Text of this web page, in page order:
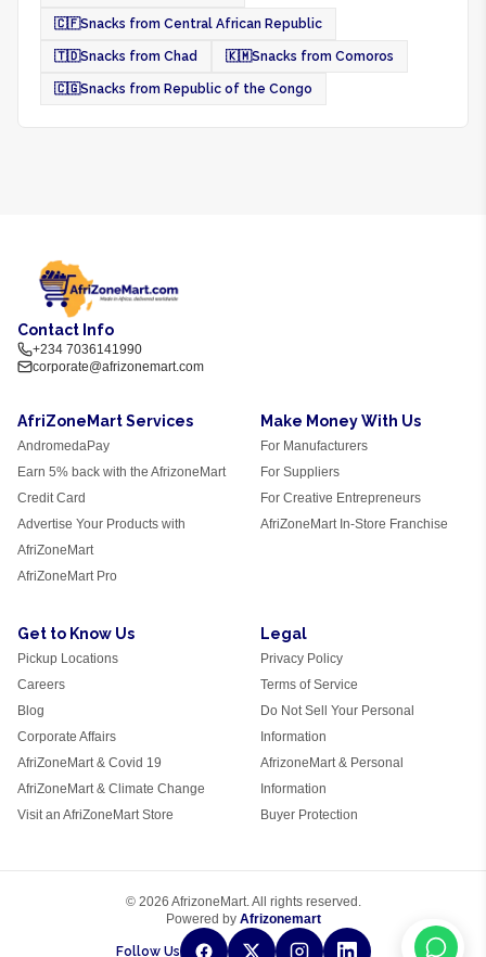
🇨🇫Snacks from Central African Republic
🇹🇩Snacks from Chad 🇰🇲Snacks from Comoros
🇨🇬Snacks from Republic of the Congo
Contact Info
+234 7036141990
corporate@afrizonemart.com
AfriZoneMart Services
AndromedaPay
Earn 5% back with the AfrizoneMart
Credit Card
Advertise Your Products with
AfriZoneMart
AfriZoneMart Pro
Make Money With Us
For Manufacturers
For Suppliers
For Creative Entrepreneurs
AfriZoneMart In-Store Franchise
Get to Know Us
Pickup Locations
Careers
Blog
Corporate Affairs
AfriZoneMart & Covid 19
AfriZoneMart & Climate Change
Visit an AfriZoneMart Store
Legal
Privacy Policy
Terms of Service
Do Not Sell Your Personal
Information
AfrizoneMart & Personal
Information
Buyer Protection
© 2026 AfrizoneMart. All rights reserved.
Powered by Afrizonemart
Follow Us